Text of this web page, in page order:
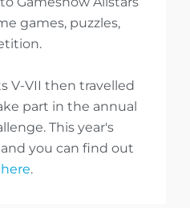
games, puzzles,
V-VII then travelled
part in the annual
This year's
you can find out
here.